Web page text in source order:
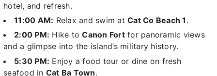
hotel, and refresh.
11:00 AM: Relax and swim at Cat Co Beach 1 .
2:00 PM: Hike toCanon Fortfor panoramic views
and a glimpse into the island’s military history.
5:30 PM: Enjoy a food tour or dine on fresh
seafood in Cat Ba Town.